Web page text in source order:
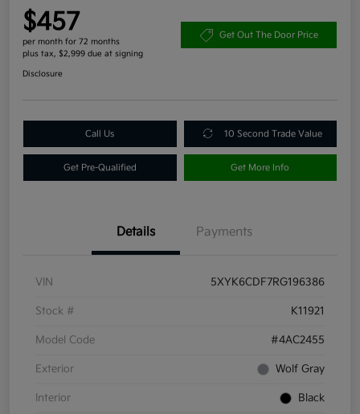
$457
per month for 72 months
plus tax, $2,999 due at signing
Get Out The Door Price
Disclosure
Call Us 10 Second Trade Value
Get Pre-Qualified Get More Info
Details Payments
VIN 5XYK6CDF7RG196386
Stock # K11921
Model Code #4AC2455
Exterior Wolf Gray
Interior Black